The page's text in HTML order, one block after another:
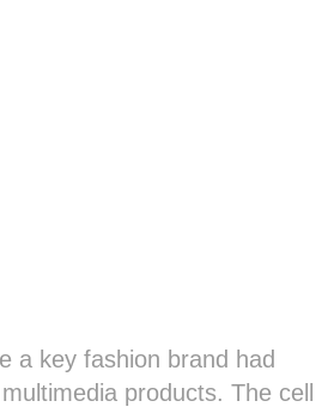
a key fashion brand had
products. The cell